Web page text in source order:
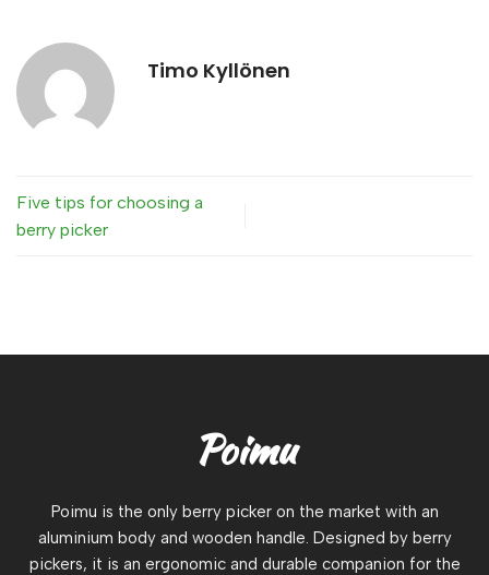
Timo Kyllönen
Five tips for choosing a
berry picker
Poimu
Poimu is the only berry picker on the market with an
aluminium body and wooden handle. Designed by berry
pickers, it is an ergonomic and durable companion for the